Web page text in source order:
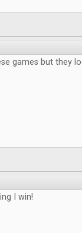
games but they
I win!